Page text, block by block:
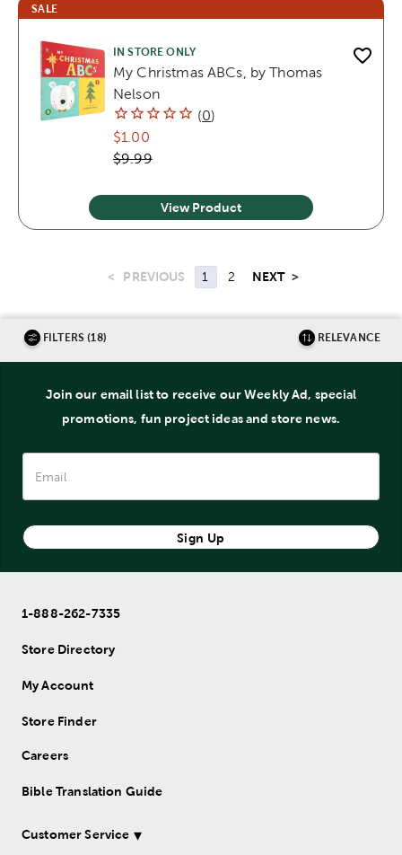
SALE
IN STORE ONLY
My Christmas ABCs, by Thomas
Nelson
(0)
$1.00
$9.99
View Product
< PREVIOUS 1 2 NEXT >
FILTERS (18) RELEVANCE
Join our email list to receive our Weekly Ad, special
promotions, fun project ideas and store news.
Sign Up
1-888-262-7335
Store Directory
My Account
Store Finder
Careers
Bible Translation Guide
Customer Service